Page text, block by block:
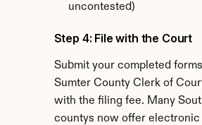
uncontested)
Step 4: File with the Court
Submit your completed
Sumter County Clerk of
with the filing fee. Many
countys now offer electronic